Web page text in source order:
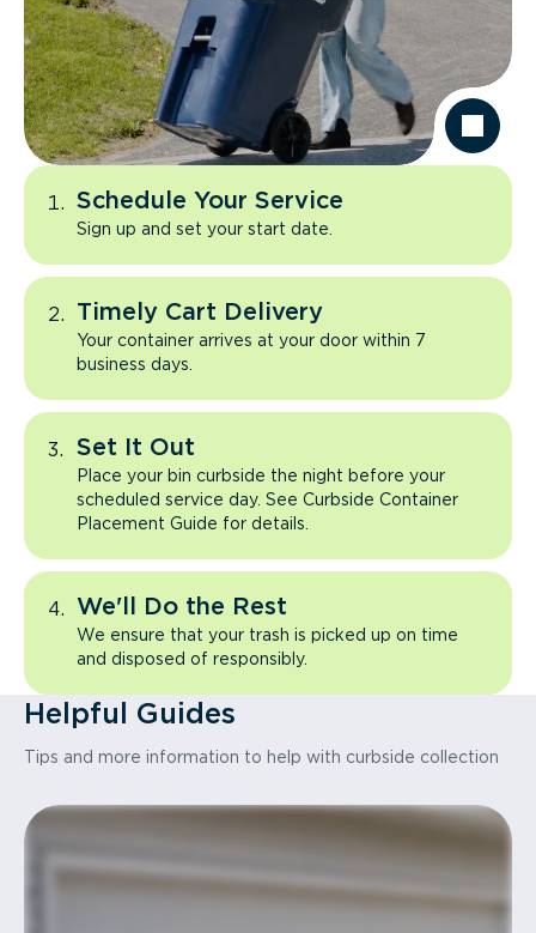
Schedule Your Service
Sign up and set your start date.
Timely Cart Delivery
Your container arrives at your door within 7
business days.
Set It Out
Place your bin curbside the night before your
scheduled service day. See Curbside Container
Placement Guide for details.
We'll Do the Rest
We ensure that your trash is picked up on time
and disposed of responsibly.
Helpful Guides
Tips and more information to help with curbside collection